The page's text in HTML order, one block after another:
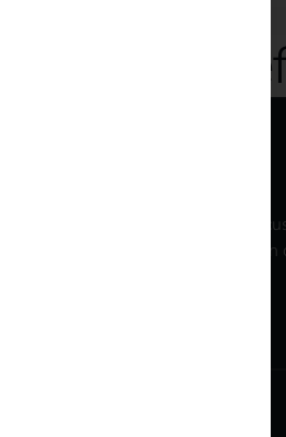
your
RFID charging cards to regular
a Pro license can choose